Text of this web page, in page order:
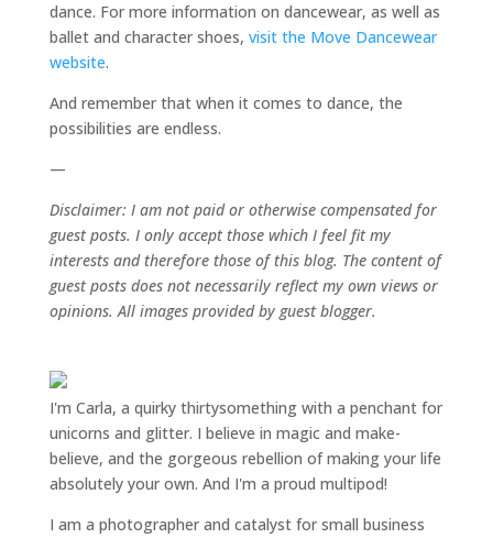
dance. For more information on dancewear, as well as
ballet and character shoes, visit the Move Dancewear
website.
And remember that when it comes to dance, the
possibilities are endless.
—
Disclaimer: I am not paid or otherwise compensated for
guest posts. I only accept those which I feel fit my
interests and therefore those of this blog. The content of
guest posts does not necessarily reflect my own views or
opinions. All images provided by guest blogger.
I'm Carla, a quirky thirtysomething with a penchant for
unicorns and glitter. I believe in magic and make-
believe, and the gorgeous rebellion of making your life
absolutely your own. And I'm a proud multipod!
I am a photographer and catalyst for small business